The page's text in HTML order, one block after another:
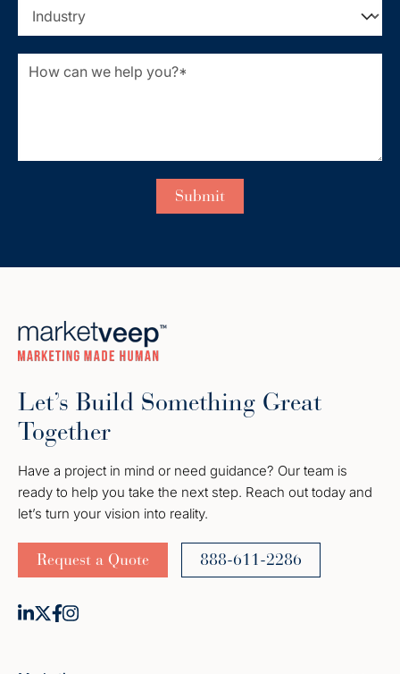
Let’s Build Something Great
Together
Have a project in mind or need guidance? Our team is
ready to help you take the next step. Reach out today and
let’s turn your vision into reality.
Request a Quote 888-611-2286